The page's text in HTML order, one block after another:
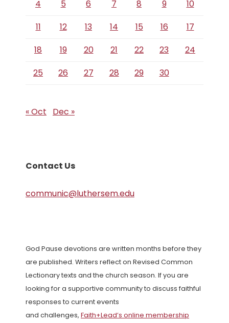
4 5 6 7 8 9
10
11
12 13 14 15 16
17
18
19 20 21 22 23
24
25
26 27 28 29 30
« Oct Dec »
Contact Us
communic@luthersem.edu
God Pause devotions are written months before they
are published. Writers reflect on Revised Common
Lectionary texts and the church season. If you are
looking for a supportive community to discuss faithful
responses to current events
and challenges, Faith+Lead’s online membership